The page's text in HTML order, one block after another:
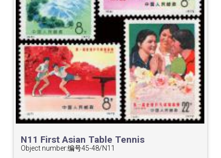
N11 First Asian Table Tennis
Championships.
Object number:编号45-48/N11